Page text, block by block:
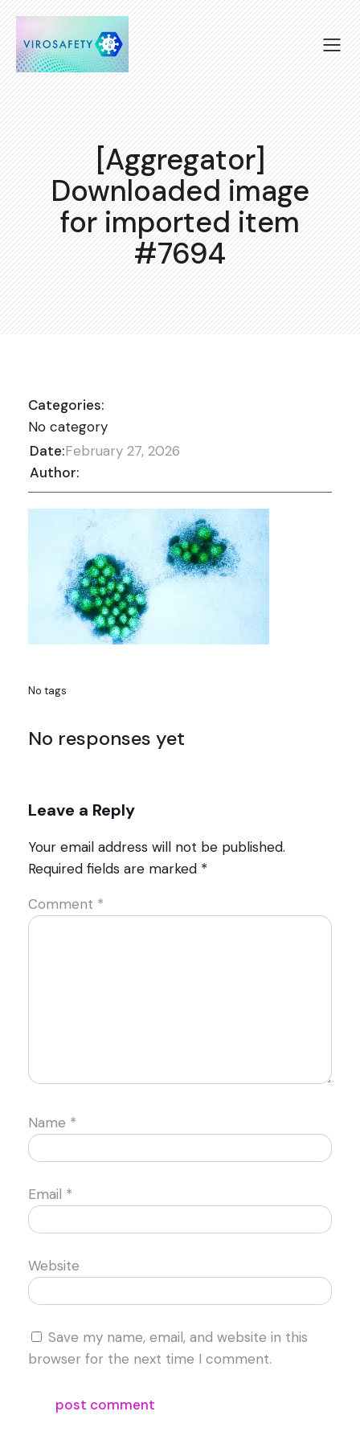
[Aggregator]
Downloaded image
for imported item
#7694
Categories:
No category
Date:February 27, 2026
Author:
No tags
No responses yet
Leave a Reply
Your email address will not be published.
Required fields are marked *
Comment *
Name *
Email *
Website
Save my name, email, and website in this
browser for the next time I comment.